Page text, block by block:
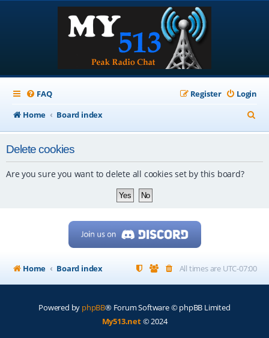
FAQ Login
Register
Home
Board index
e
Delete cookies
Are you sure you want to delete all cookies set by this board?
Home Board index All times are UTC-07:00
Powered by phpBB® Forum Software © phpBB Limited
My513.net© 2024